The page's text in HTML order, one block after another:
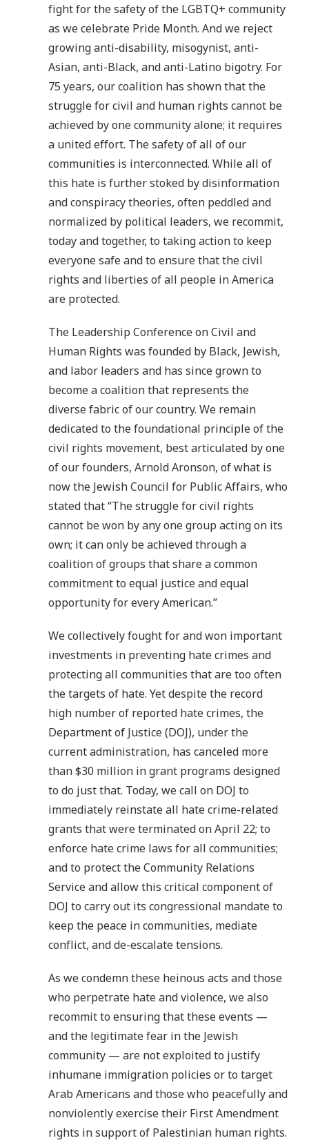
fight for the safety of the LGBTQ+ community
as we celebrate Pride Month. And we reject
growing anti-disability, misogynist, anti-
Asian, anti-Black, and anti-Latino bigotry. For
75 years, our coalition has shown that the
struggle for civil and human rights cannot be
achieved by one community alone; it requires
a united effort. The safety of all of our
communities is interconnected. While all of
this hate is further stoked by disinformation
and conspiracy theories, often peddled and
normalized by political leaders, we recommit,
today and together, to taking action to keep
everyone safe and to ensure that the civil
rights and liberties of all people in America
are protected.
The Leadership Conference on Civil and
Human Rights was founded by Black, Jewish,
and labor leaders and has since grown to
become a coalition that represents the
diverse fabric of our country. We remain
dedicated to the foundational principle of the
civil rights movement, best articulated by one
of our founders, Arnold Aronson, of what is
now the Jewish Council for Public Affairs, who
stated that “The struggle for civil rights
cannot be won by any one group acting on its
own; it can only be achieved through a
coalition of groups that share a common
commitment to equal justice and equal
opportunity for every American.”
We collectively fought for and won important
investments in preventing hate crimes and
protecting all communities that are too often
the targets of hate. Yet despite the record
high number of reported hate crimes, the
Department of Justice (DOJ), under the
current administration, has canceled more
than $30 million in grant programs designed
to do just that. Today, we call on DOJ to
immediately reinstate all hate crime-related
grants that were terminated on April 22; to
enforce hate crime laws for all communities;
and to protect the Community Relations
Service and allow this critical component of
DOJ to carry out its congressional mandate to
keep the peace in communities, mediate
conflict, and de-escalate tensions.
As we condemn these heinous acts and those
who perpetrate hate and violence, we also
recommit to ensuring that these events —
and the legitimate fear in the Jewish
community — are not exploited to justify
inhumane immigration policies or to target
Arab Americans and those who peacefully and
nonviolently exercise their First Amendment
rights in support of Palestinian human rights.